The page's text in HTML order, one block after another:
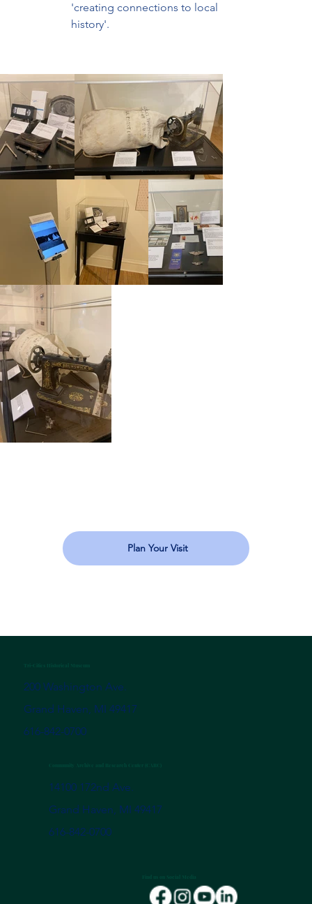
'creating connections to local
history'.
Plan Your Visit
200 Washington Ave.
Grand Haven, MI 49417
616-842-0700
14100 172nd Ave.
Grand Haven, MI 49417
616-842-0700